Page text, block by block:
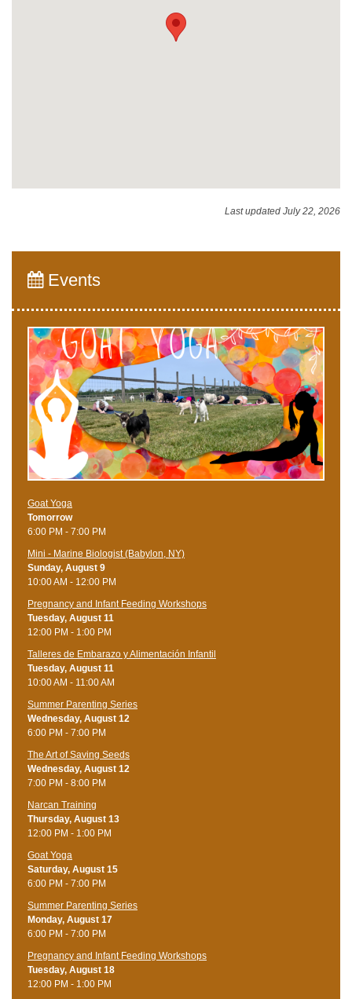
Last updated July 22, 2026
Events
Goat Yoga
Tomorrow
6:00 PM - 7:00 PM
Mini - Marine Biologist (Babylon, NY)
Sunday, August 9
10:00 AM - 12:00 PM
Pregnancy and Infant Feeding Workshops
Tuesday, August 11
12:00 PM - 1:00 PM
Talleres de Embarazo y Alimentación Infantil
Tuesday, August 11
10:00 AM - 11:00 AM
Summer Parenting Series
Wednesday, August 12
6:00 PM - 7:00 PM
The Art of Saving Seeds
Wednesday, August 12
7:00 PM - 8:00 PM
Narcan Training
Thursday, August 13
12:00 PM - 1:00 PM
Goat Yoga
Saturday, August 15
6:00 PM - 7:00 PM
Summer Parenting Series
Monday, August 17
6:00 PM - 7:00 PM
Pregnancy and Infant Feeding Workshops
Tuesday, August 18
12:00 PM - 1:00 PM